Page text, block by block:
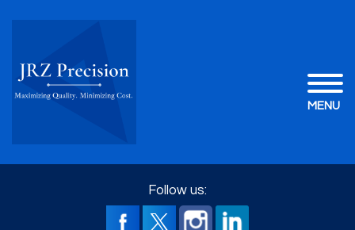
MENU
Follow us: